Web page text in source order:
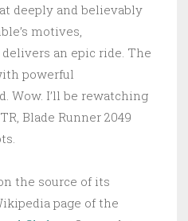
deeply and believably
motives,
an epic ride. The
powerful
Wow. I’ll be rewatching
Blade Runner 2049
the source of its
page of the